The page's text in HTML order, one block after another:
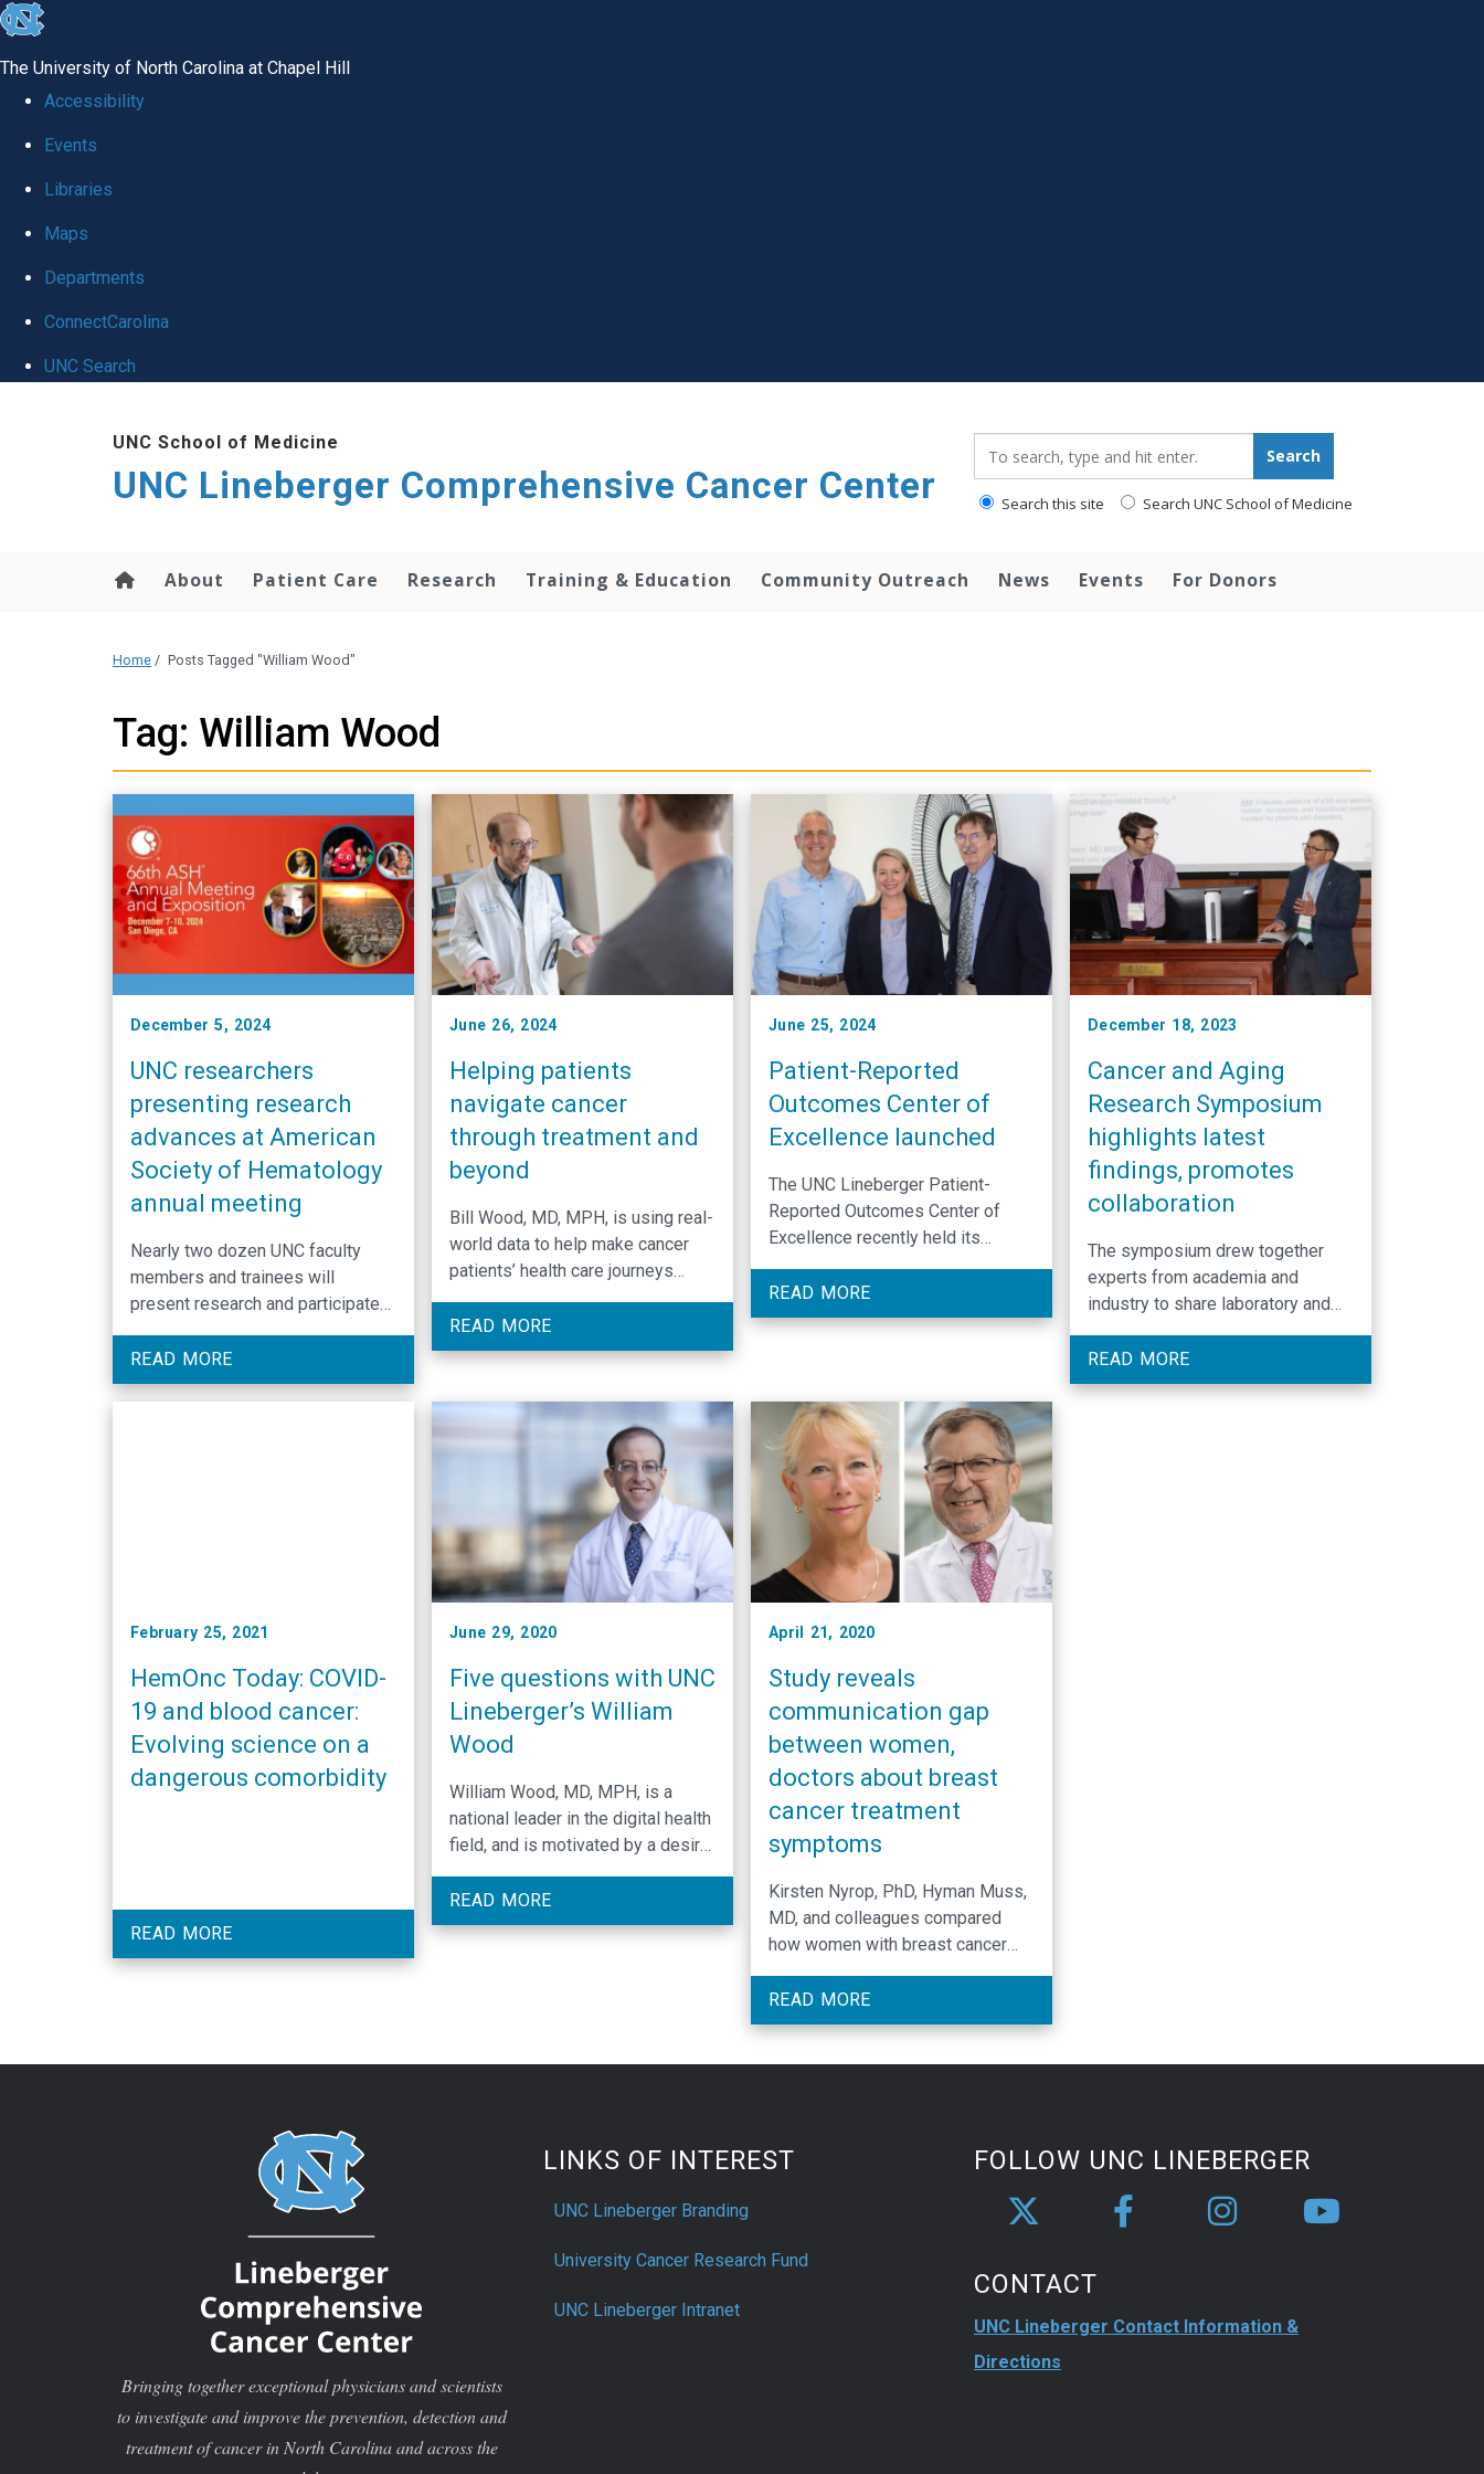
skip to the end of the global utility bar
The University of North Carolina at Chapel Hill
Accessibility
Events
Libraries
Maps
Departments
ConnectCarolina
UNC Search
UNC School of Medicine
UNC Lineberger Comprehensive Cancer Center
Search
Search this site Search UNC School of Medicine
About Patient Care Research Training & Education Community Outreach News Events For Donors
Home / Posts Tagged "William Wood"
Tag: William Wood
December 5, 2024
UNC researchers
presenting research
advances at American
Society of Hematology
annual meeting
Nearly two dozen UNC faculty
members and trainees will
present research and participate
in scientific symposia and
educational sessions at the ASH
Annual Meeting.
READ MORE
June 26, 2024
Helping patients
navigate cancer
through treatment and
beyond
Bill Wood, MD, MPH, is using real-
world data to help make cancer
patients’ health care journeys
smoother and less stressful.
READ MORE
June 25, 2024
Patient-Reported
Outcomes Center of
Excellence launched
The UNC Lineberger Patient-
Reported Outcomes Center of
Excellence recently held its
inaugural retreat to discuss the
center’s goals and research
priorities.
READ MORE
December 18, 2023
Cancer and Aging
Research Symposium
highlights latest
findings, promotes
collaboration
The symposium drew together
experts from academia and
industry to share laboratory and
clinical research focused on the
diagnosis and treatment of cancer
and survivorship care for older
READ MORE
February 25, 2021
HemOnc Today: COVID-
19 and blood cancer:
Evolving science on a
dangerous comorbidity
READ MORE
June 29, 2020
Five questions with UNC
Lineberger’s William
Wood
William Wood, MD, MPH, is a
national leader in the digital health
field, and is motivated by a desire
to understand the patient
experience in order to ultimately
improve it.
READ MORE
April 21, 2020
Study reveals
communication gap
between women,
doctors about breast
cancer treatment
symptoms
Kirsten Nyrop, PhD, Hyman Muss,
MD, and colleagues compared
how women with breast cancer
rated the severity of 17 of their
own symptoms with physician
ratings of chemotherapy toxicity.
READ MORE
Bringing together exceptional physicians and scientists
to investigate and improve the prevention, detection and
treatment of cancer in North Carolina and across the
LINKS OF INTEREST
UNC Lineberger Branding
University Cancer Research Fund
UNC Lineberger Intranet
FOLLOW UNC LINEBERGER
CONTACT
UNC Lineberger Contact Information &
Directions